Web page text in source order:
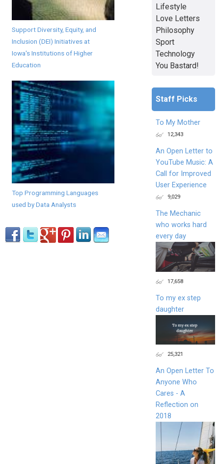
Support Diversity, Equity, and
Inclusion (DEI) Initiatives at
Iowa's Institutions of Higher
Education
Top Programming Languages
used by Data Analysts
Lifestyle
Love Letters
Philosophy
Sport
Technology
You Bastard!
Staff Picks
To My Mother
12,343
An Open Letter to
YouTube Music: A
Call for Improved
User Experience
9,029
The Mechanic
who works hard
every day
17,658
To my ex step
daughter
25,321
An Open Letter To
Anyone Who
Cares - A
Reflection on
2018